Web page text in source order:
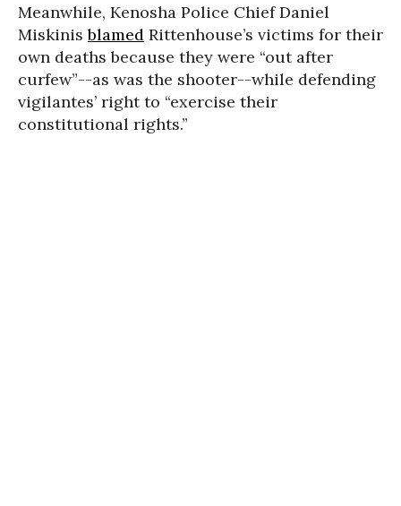
Meanwhile, Kenosha Police Chief Daniel
Miskinisblamed Rittenhouse’s victims for their
own deaths because they were “out after
curfew”--as was the shooter--while defending
vigilantes’ right to “exercise their
constitutional rights.”